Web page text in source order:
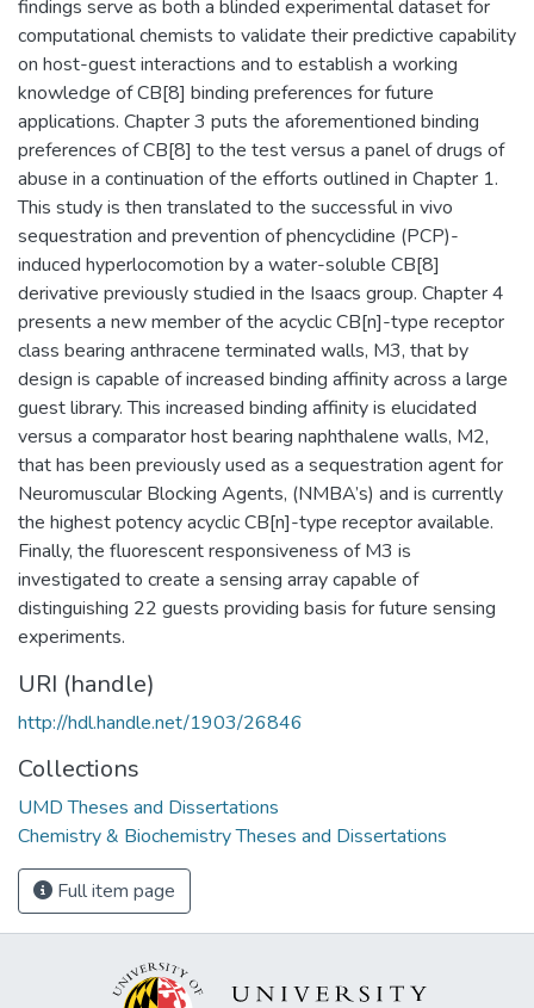
findings serve as both a blinded experimental dataset for
computational chemists to validate their predictive capability
on host-guest interactions and to establish a working
knowledge of CB[8] binding preferences for future
applications. Chapter 3 puts the aforementioned binding
preferences of CB[8] to the test versus a panel of drugs of
abuse in a continuation of the efforts outlined in Chapter 1.
This study is then translated to the successful in vivo
sequestration and prevention of phencyclidine (PCP)-
induced hyperlocomotion by a water-soluble CB[8]
derivative previously studied in the Isaacs group. Chapter 4
presents a new member of the acyclic CB[n]-type receptor
class bearing anthracene terminated walls, M3, that by
design is capable of increased binding affinity across a large
guest library. This increased binding affinity is elucidated
versus a comparator host bearing naphthalene walls, M2,
that has been previously used as a sequestration agent for
Neuromuscular Blocking Agents, (NMBA’s) and is currently
the highest potency acyclic CB[n]-type receptor available.
Finally, the fluorescent responsiveness of M3 is
investigated to create a sensing array capable of
distinguishing 22 guests providing basis for future sensing
experiments.
URI (handle)
http://hdl.handle.net/1903/26846
Collections
UMD Theses and Dissertations
Chemistry & Biochemistry Theses and Dissertations
Full item page